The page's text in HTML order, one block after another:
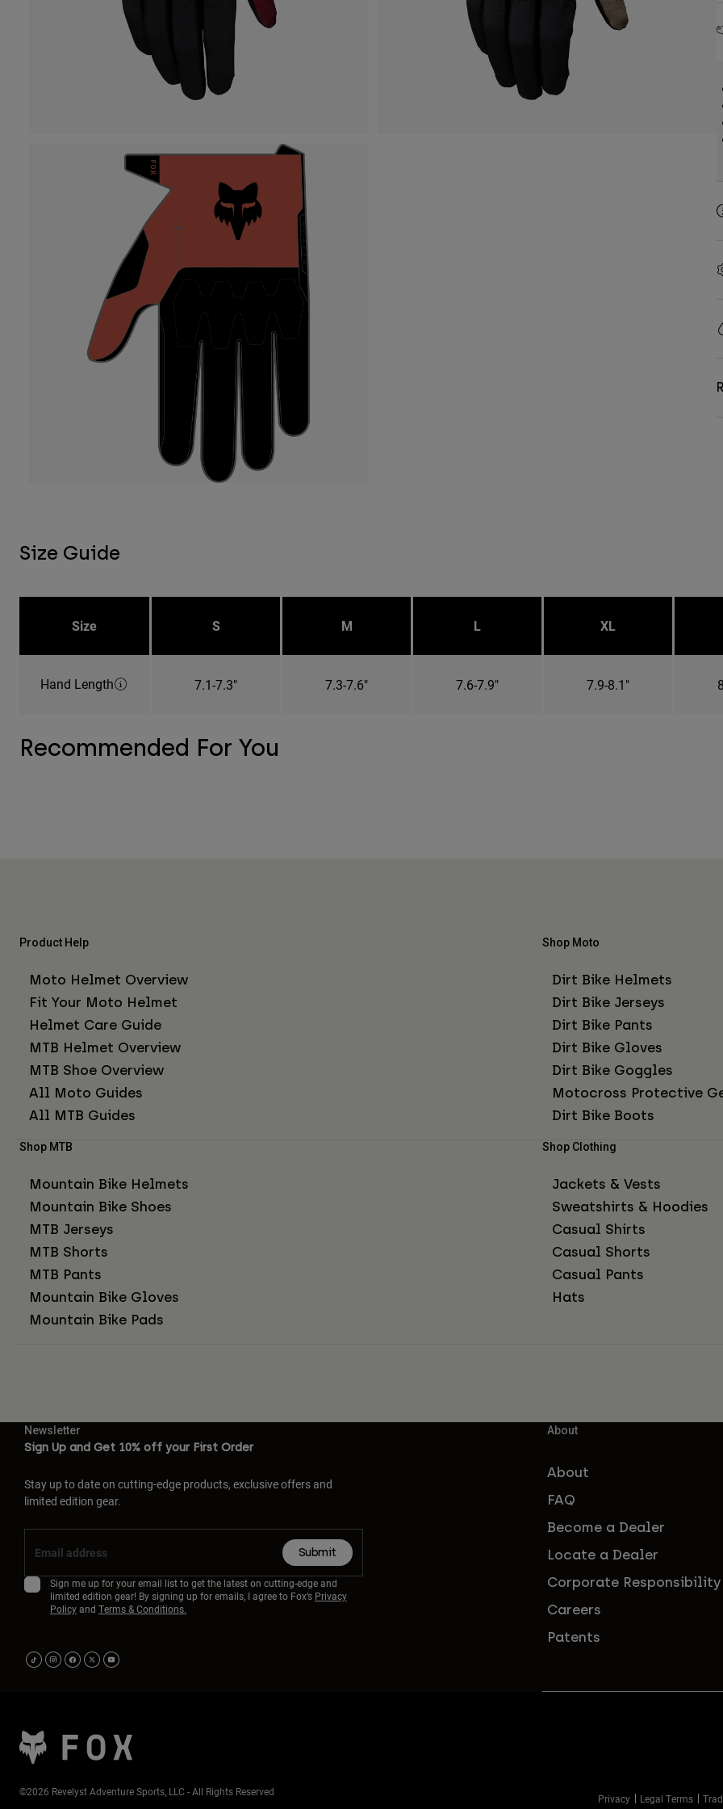
Size Guide
Size S M L XL
Hand Length 7.1-7.3" 7.3-7.6" 7.6-7.9" 7.9-8.1"
Recommended For You
Product Help
Moto Helmet Overview
Fit Your Moto Helmet
Helmet Care Guide
MTB Helmet Overview
MTB Shoe Overview
All Moto Guides
All MTB Guides
Shop Moto
Dirt Bike Helmets
Dirt Bike Jerseys
Dirt Bike Pants
Dirt Bike Gloves
Dirt Bike Goggles
Motocross Protective
Dirt Bike Boots
Shop MTB
Mountain Bike Helmets
Mountain Bike Shoes
MTB Jerseys
MTB Shorts
MTB Pants
Mountain Bike Gloves
Mountain Bike Pads
Shop Clothing
Jackets & Vests
Sweatshirts & Hoodies
Casual Shirts
Casual Shorts
Casual Pants
Hats
Newsletter
Sign Up and Get 10% off your First Order
Stay up to date on cutting-edge products, exclusive offers and
limited edition gear.
Submit
Sign me up for your email list to get the latest on cutting-edge and
limited edition gear! By signing up for emails, I agree to Fox’s Privacy
Policyand Terms & Conditions.
About
About
FAQ
Become a Dealer
Locate a Dealer
Corporate Responsibility
Careers
Patents
Privacy Legal Terms
©2026 Revelyst Adventure Sports, LLC - All Rights Reserved